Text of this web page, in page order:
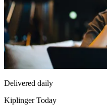
Delivered daily
Kiplinger Today